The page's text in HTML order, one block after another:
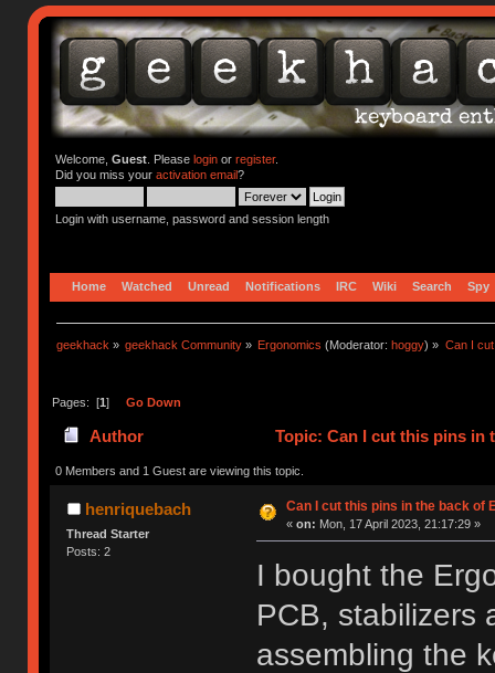
Welcome, Guest. Please loginor register.
Did you miss your activation email?
Login with username, password and session length
Home Watched Unread Notifications IRC Wiki Search Spy
geekhack » geekhack Community » Ergonomics (Moderator:hoggy) » Can I
Pages: [1] Go Down
Author Topic: Can I cut this pins in
0 Members and 1 Guest are viewing this topic.
henriquebach
Thread Starter
Posts: 2
Can I cut this pins in the back of
« on: Mon, 17 April 2023, 21:17:29 »
I bought the
PCB, stabilizers
assembling the